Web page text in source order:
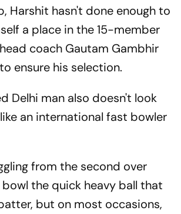
Harshit hasn't done enough to
a place in the 15-member
coach Gautam Gambhir
ensure his selection.
Delhi man also doesn't look
an international fast bowler
from the second over
the quick heavy ball that
but on most occasions,